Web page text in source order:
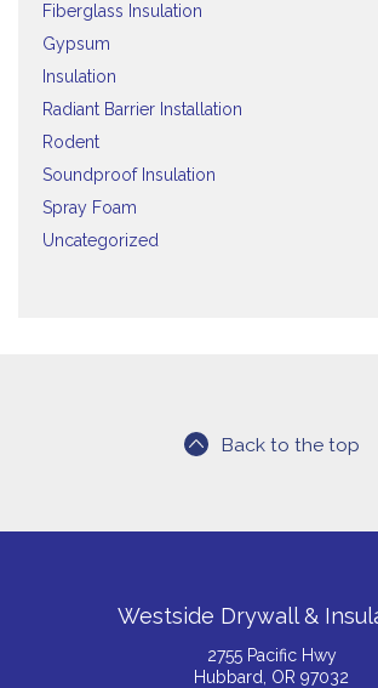
Fiberglass Insulation
Gypsum
Insulation
Radiant Barrier Installation
Rodent
Soundproof Insulation
Spray Foam
Uncategorized
Back to the top
Westside Drywall &
2755 Pacific Hwy
Hubbard, OR 97032